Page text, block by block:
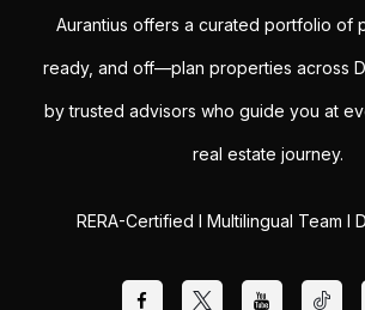
Aurantius offers a curated portfolio of
ready, and off—plan properties across
by trusted advisors who guide you at
real estate journey.
RERA-Certified I Multilingual Team I